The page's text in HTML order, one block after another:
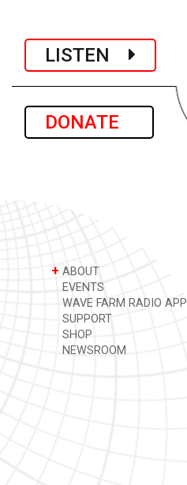
LISTEN
DONATE
+ ABOUT
EVENTS
WAVE FARM RADIO APP
SUPPORT
SHOP
NEWSROOM